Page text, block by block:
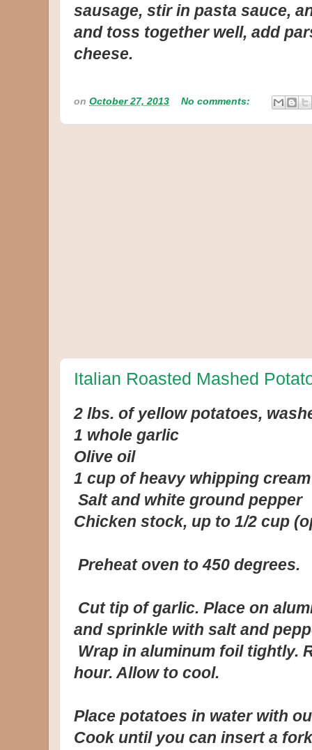
sausage, stir in pasta sauce,
and toss together well, add
cheese.
on October 27, 2013 No comments:
Italian Roasted Mashed
2 lbs. of yellow potatoes,
1 whole garlic
Olive oil
1 cup of heavy whipping cream
Salt and white ground pepper
Chicken stock, up to 1/2 cup
Preheat oven to 450 degrees.
Cut tip of garlic. Place on
and sprinkle with salt and
Wrap in aluminum foil tightly.
hour. Allow to cool.
Place potatoes in water with
Cook until you can insert a